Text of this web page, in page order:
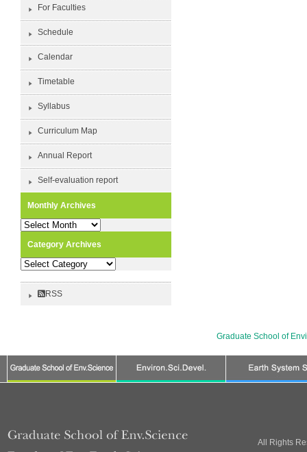
For Faculties
Schedule
Calendar
Timetable
Syllabus
Curriculum Map
Annual Report
Self-evaluation report
Monthly Archives
Monthly
Category Archives
Category
RSS
Graduate School of
All Rights